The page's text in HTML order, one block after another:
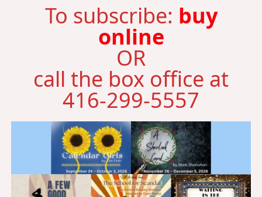
To subscribe: buy
online
OR
call the box office at
416-299-5557